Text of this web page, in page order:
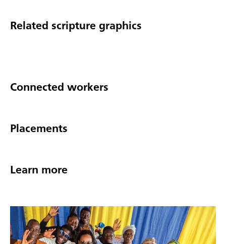
Related scripture graphics
Connected workers
Placements
Learn more